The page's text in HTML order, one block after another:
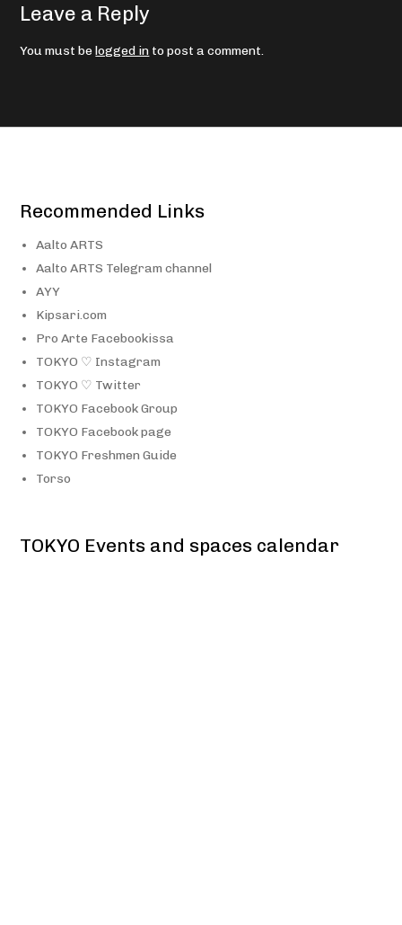
Leave a Reply
You must belogged in to post a comment.
Recommended Links
Aalto ARTS
Aalto ARTS Telegram channel
AYY
Kipsari.com
Pro Arte Facebookissa
TOKYO ♡ Instagram
TOKYO ♡ Twitter
TOKYO Facebook Group
TOKYO Facebook page
TOKYO Freshmen Guide
Torso
TOKYO Events and spaces calendar